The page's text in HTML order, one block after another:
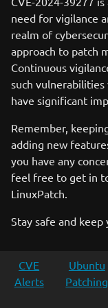
need for vigilance
realm of
approach to patch
Continuous
such
have significant
Remember,
adding new
you have any
feel free to get in
LinuxPatch.
Stay safe and keep
CVE
Alerts
Ubuntu
Patching